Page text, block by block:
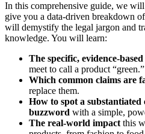
In this comprehensive guide, we
give you a data-driven breakdown
will demystify the legal jargon and
knowledge. You will learn:
The specific, evidence-
meet to call a product “green.”
Which common claims are
replace them.
How to spot a substantiated
buzzword with a simple,
The real-world impact this